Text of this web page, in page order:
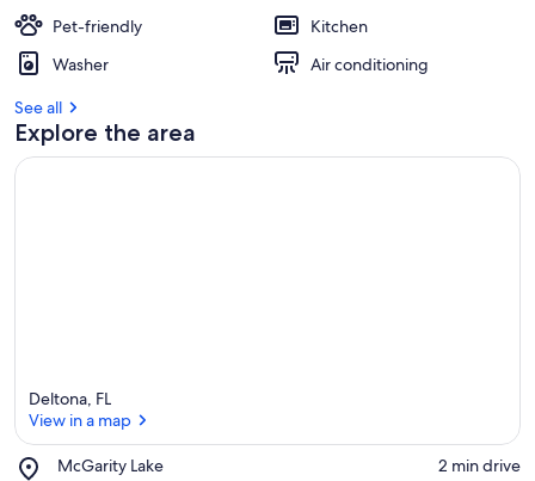
Pet-friendly
Kitchen
Washer
Air conditioning
See all
Explore the area
Deltona, FL
View in a map
McGarity Lake
Place,
‪2 min drive‬